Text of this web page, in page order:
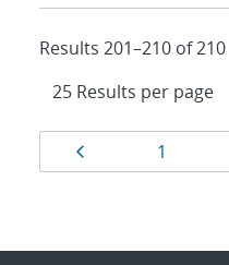
Results 201–210 of 210
Results
navigation
Page
1